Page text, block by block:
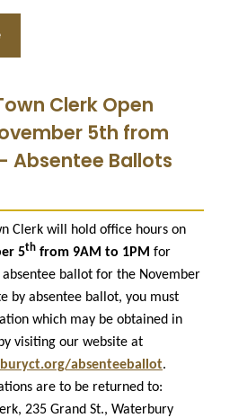
Clerk Open
5th from
Absentee Ballots
Clerk will hold office hours on
5th from 9AM to 1PM for
ballot for the November
by absentee ballot, you must
which may be obtained in
visiting our website at
absenteeballot.
are to be returned to:
235 Grand St., Waterbury